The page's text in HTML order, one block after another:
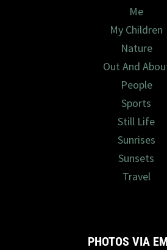
Me
My Children
Nature
Out And
People
Sports
Still Life
Sunrises
Sunsets
Travel
PHOTOS VIA